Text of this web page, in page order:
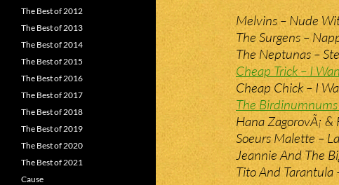
Melvins – Nude
The Surgens –
The Neptunas –
Cheap Trick – I
Cheap Chick – I
The
Hana ZagorovÃ¡
Soeurs Malette –
Jeannie And The
Tito And Tarantula
The Best of 2012
The Best of 2013
The Best of 2014
The Best of 2015
The Best of 2016
The Best of 2017
The Best of 2018
The Best of 2019
The Best of 2020
The Best of 2021
Cause